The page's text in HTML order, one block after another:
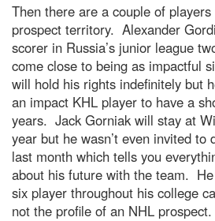
Then there are a couple of
prospect territory. Alexander
scorer in Russia’s junior league
come close to being as impactful
will hold his rights indefinitely but
an impact KHL player to have a
years. Jack Gorniak will stay at
year but he wasn’t even invited to
last month which tells you
about his future with the team.
six player throughout his college
not the profile of an NHL prospect.